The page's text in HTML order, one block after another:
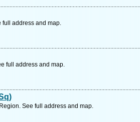
full address and map.
full address and map.
See full address and map.